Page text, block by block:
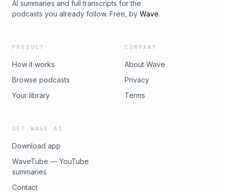
AI summaries and full transcripts for the
podcasts you already follow. Free, by Wave.
PRODUCT
How it works
Browse podcasts
Your library
COMPANY
About Wave
Privacy
Terms
GET WAVE AI
Download app
WaveTube — YouTube
summaries
Contact